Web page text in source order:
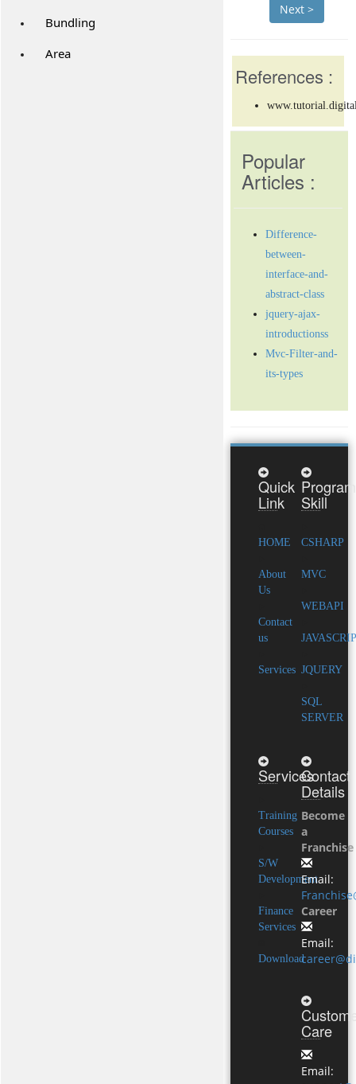
Bundling
Area
Next >
References :
Popular
Articles :
Difference-
between-
interface-and-
abstract-class
jquery-ajax-
introductionss
Mvc-Filter-and-
its-types
Quick
Link
HOME
About
Us
Contact
us
Services
Skill
CSHARP
MVC
WEBAPI
JQUERY
SQL
SERVER
Services
Training
Courses
S/W
Development
Finance
Services
Download
Contact
Details
Become
a
Franchise
Email:
Career
Email:
Care
Email: